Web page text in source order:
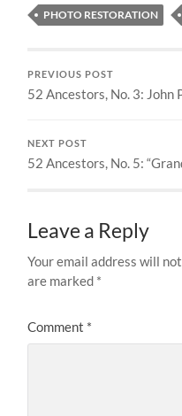
PHOTO RESTORATION
PREVIOUS POST
52 Ancestors, No. 3: John
NEXT POST
52 Ancestors, No. 5:
Leave a Reply
Your email address will
are marked *
Comment *